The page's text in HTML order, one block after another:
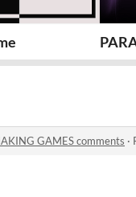
HATE MAKING
GAMES comments ·